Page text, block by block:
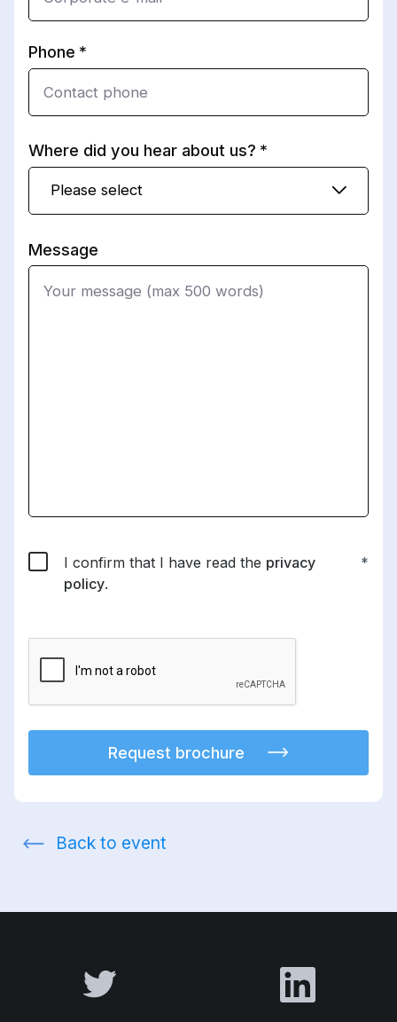
Phone
Where did you hear about us?
Please select
Message
I confirm that I have read the privacy
policy.
Request brochure
Back to event